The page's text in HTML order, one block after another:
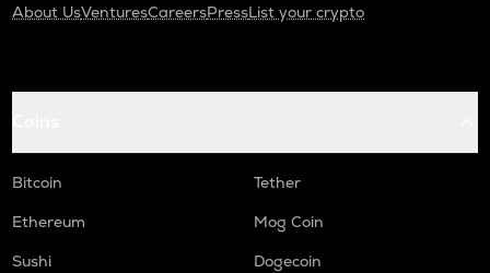
About UsVenturesCareersPressList your crypto
Bitcoin
Tether
Ethereum
Mog Coin
Sushi
Dogecoin